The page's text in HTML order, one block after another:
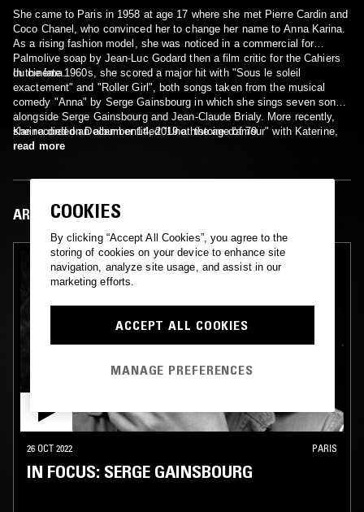
She came to Paris in 1958 at age 17 where she met Pierre Cardin and
Coco Chanel, who convinced her to change her name to Anna Karina.
As a rising fashion model, she was noticed in a commercial for
Palmolive soap by Jean-Luc Godard then a film critic for the Cahiers
du cinéma.
In the late 1960s, she scored a major hit with "Sous le soleil
exactement" and "Roller Girl", both songs taken from the musical
comedy "Anna" by Serge Gainsbourg in which she sings seven songs
alongside Serge Gainsbourg and Jean-Claude Brialy. More recently,
she recorded an album entitled "Une histoire d'amour" with Katerine,
which was followed up by a concert tour. Anna Karina has also written
Karina died on December 14, 2019 at the age of 79.
read more
ARTIST IN FOCUS
26 OCT 2022 PARIS
IN FOCUS: SERGE GAINSBOURG
COOKIES
By clicking “Accept All Cookies”, you agree to the
storing of cookies on your device to enhance site
navigation, analyze site usage, and assist in our
marketing efforts.
ACCEPT ALL COOKIES
MANAGE PREFERENCES